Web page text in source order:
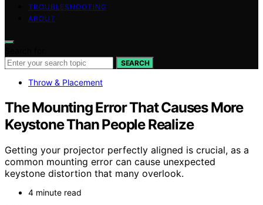
TROUBLESHOOTING
ABOUT
SEARCH
Throw & Placement
The Mounting Error That Causes More
Keystone Than People Realize
Getting your projector perfectly aligned is crucial, as a
common mounting error can cause unexpected
keystone distortion that many overlook.
4 minute read